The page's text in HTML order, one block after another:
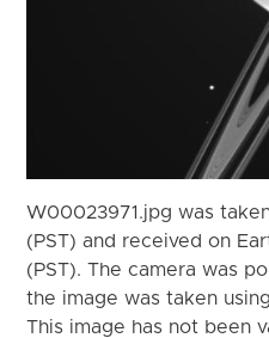
W00023971.jpg was
(PST) and received on
(PST). The camera was
the image was taken
This image has not been